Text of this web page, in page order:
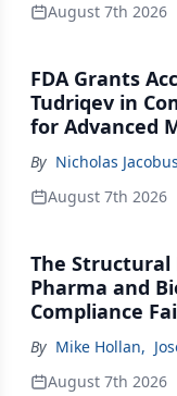
August 7th 2026
FDA Grants
Tudriqev in
for Advanced
By Nicholas Jacobus
August 7th 2026
The Structural
Pharma and
Compliance
By Mike Hollan,
August 7th 2026